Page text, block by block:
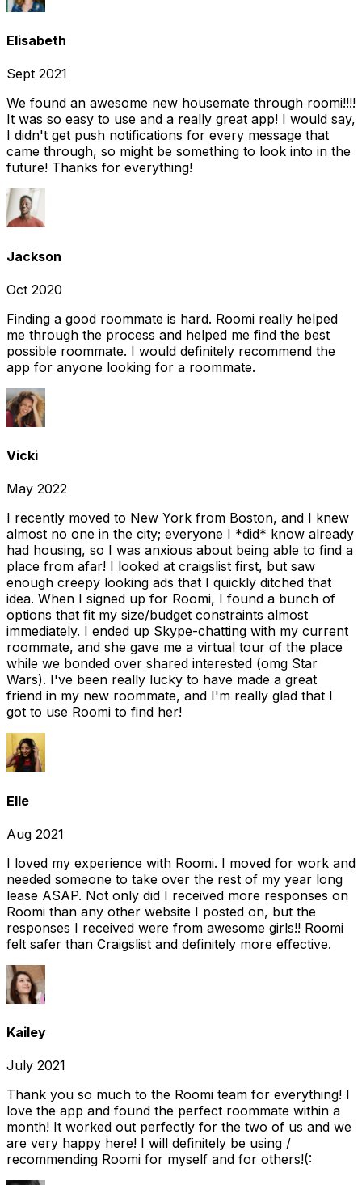
Elisabeth
Sept 2021
We found an awesome new housemate through roomi!!!!
It was so easy to use and a really great app! I would say,
I didn't get push notifications for every message that
came through, so might be something to look into in the
future! Thanks for everything!
Jackson
Oct 2020
Finding a good roommate is hard. Roomi really helped
me through the process and helped me find the best
possible roommate. I would definitely recommend the
app for anyone looking for a roommate.
Vicki
May 2022
I recently moved to New York from Boston, and I knew
almost no one in the city; everyone I *did* know already
had housing, so I was anxious about being able to find a
place from afar! I looked at craigslist first, but saw
enough creepy looking ads that I quickly ditched that
idea. When I signed up for Roomi, I found a bunch of
options that fit my size/budget constraints almost
immediately. I ended up Skype-chatting with my current
roommate, and she gave me a virtual tour of the place
while we bonded over shared interested (omg Star
Wars). I've been really lucky to have made a great
friend in my new roommate, and I'm really glad that I
got to use Roomi to find her!
Elle
Aug 2021
I loved my experience with Roomi. I moved for work and
needed someone to take over the rest of my year long
lease ASAP. Not only did I received more responses on
Roomi than any other website I posted on, but the
responses I received were from awesome girls!! Roomi
felt safer than Craigslist and definitely more effective.
Kailey
July 2021
Thank you so much to the Roomi team for everything! I
love the app and found the perfect roommate within a
month! It worked out perfectly for the two of us and we
are very happy here! I will definitely be using /
recommending Roomi for myself and for others!(: